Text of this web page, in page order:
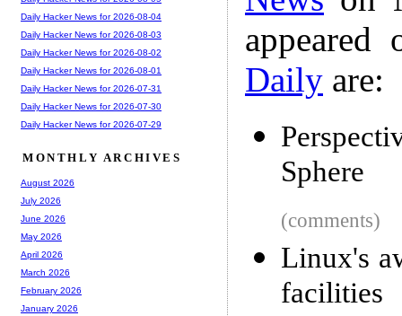
Daily are:
Sphere
(comments)
Linux's
facilities
Daily Hacker News for 2026-08-04
Daily Hacker News for 2026-08-03
Daily Hacker News for 2026-08-02
Daily Hacker News for 2026-08-01
Daily Hacker News for 2026-07-31
Daily Hacker News for 2026-07-30
Daily Hacker News for 2026-07-29
MONTHLY ARCHIVES
August 2026
July 2026
June 2026
May 2026
April 2026
March 2026
February 2026
January 2026